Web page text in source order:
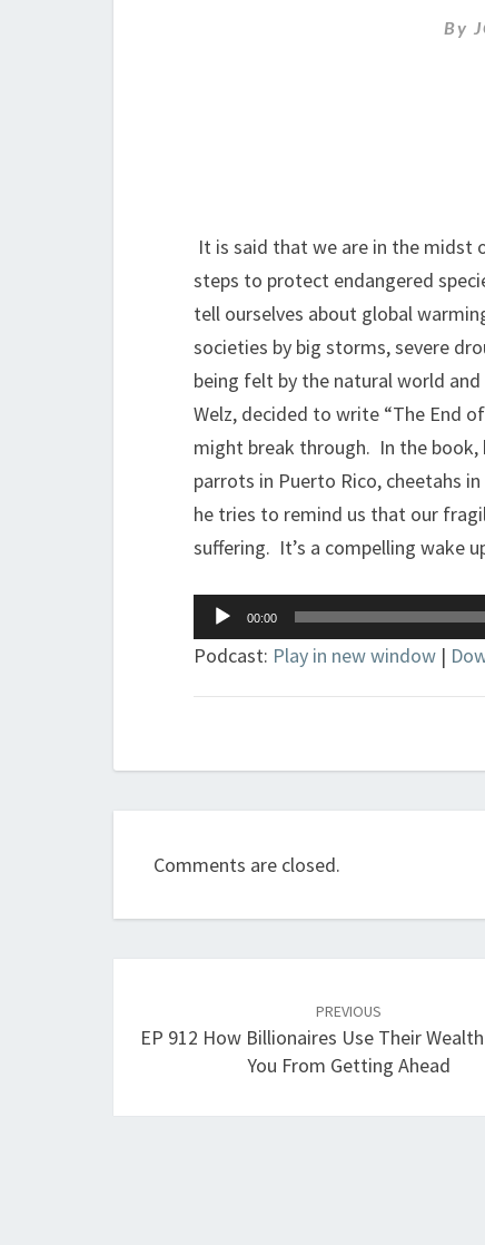
By
It is said that we are in the midst
steps to protect endangered
tell ourselves about global
societies by big storms, severe
being felt by the natural world
Welz, decided to write “The End
might break through. In the book,
parrots in Puerto Rico, cheetahs
he tries to remind us that our
suffering. It’s a compelling wake
Audio
Player
00:00
Podcast: Play in new window |
Comments are closed.
PREVIOUS
EP 912 How Billionaires Use Their
You From Getting Ahead